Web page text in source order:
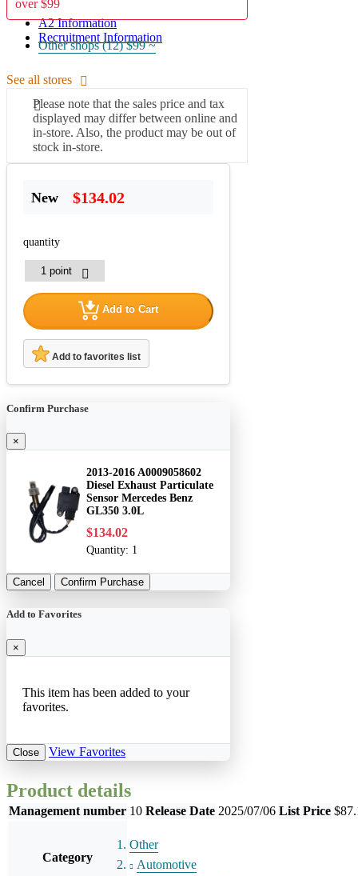
A2 Information
Recruitment Information
over $99
Other shops (12)$99 ~
See all stores
Please note that the sales price and tax
displayed may differ between online and
in-store. Also, the product may be out of
stock in-store.
New $134.02
quantity
Add to Cart
Add to favorites list
Confirm Purchase
×
2013-2016 A0009058602
Diesel Exhaust Particulate
Sensor Mercedes Benz
GL350 3.0L
$134.02
Quantity: 1
Cancel Confirm Purchase
Add to Favorites
×
This item has been added to your
favorites.
Close View Favorites
Product details
Management number 10 Release Date 2025/07/06 List Price
Category
Other
Automotive